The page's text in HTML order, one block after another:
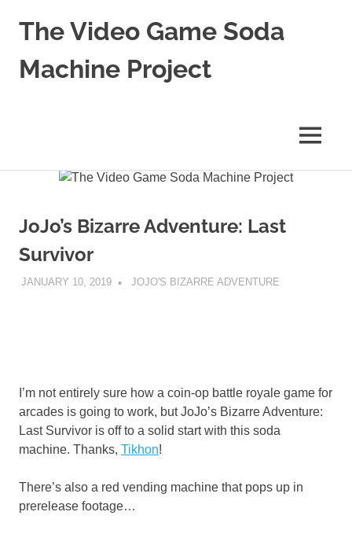
The Video Game Soda
Machine Project
MENU
JoJo’s Bizarre Adventure: Last
Survivor
JANUARY 10, 2019 DECAFJEDI
JOJO'S BIZARRE ADVENTURE
I’m not entirely sure how a coin-op battle royale game for
arcades is going to work, but JoJo’s Bizarre Adventure:
Last Survivor is off to a solid start with this soda
machine. Thanks, Tikhon!
There’s also a red vending machine that pops up in
prerelease footage…